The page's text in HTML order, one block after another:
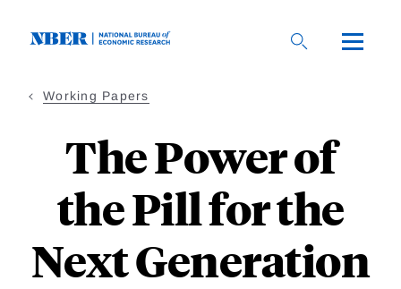
Working Papers
The Power of
the Pill for the
Next Generation